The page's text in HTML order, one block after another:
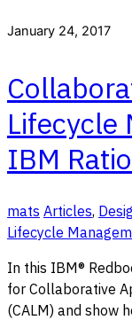
January 24, 2017
Lifecycle
IBM
mats Articles,
Lifecycle
In this IBM®
for Collaborative
(CALM) and show